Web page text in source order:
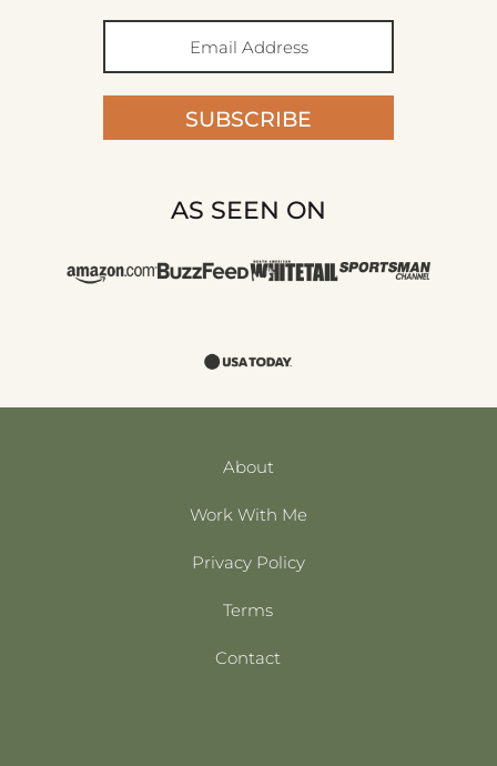
SUBSCRIBE
AS SEEN ON
About
Work With Me
Privacy Policy
Terms
Contact